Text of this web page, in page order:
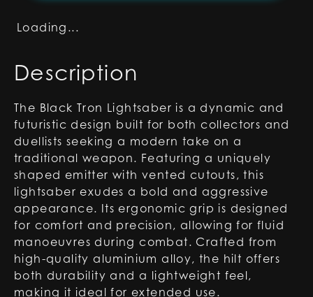
Loading...
Description
The Black Tron Lightsaber is a dynamic and
futuristic design built for both collectors and
duellists seeking a modern take on a
traditional weapon. Featuring a uniquely
shaped emitter with vented cutouts, this
lightsaber exudes a bold and aggressive
appearance. Its ergonomic grip is designed
for comfort and precision, allowing for fluid
manoeuvres during combat. Crafted from
high-quality aluminium alloy, the hilt offers
both durability and a lightweight feel,
making it ideal for extended use.